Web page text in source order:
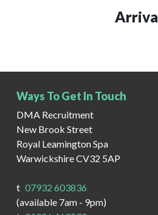
Arriva
Ways To Get In Touch
DMA Recruitment
New Brook Street
Royal Leamington Spa
Warwickshire CV32 5AP
t 07932 603836
(available 7am - 9pm)